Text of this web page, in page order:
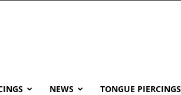
NEWS TONGUE PIERCINGS